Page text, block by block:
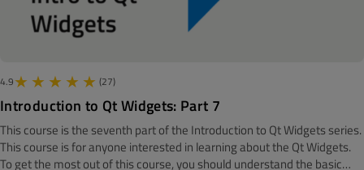
4.9 (27)
Introduction to Qt Widgets: Part 7
This course is the seventh part of the Introduction to Qt Widgets series.
‍‍This course is for anyone interested in learning about the Qt Widgets.
To get the most out of this course, you should understand the basic